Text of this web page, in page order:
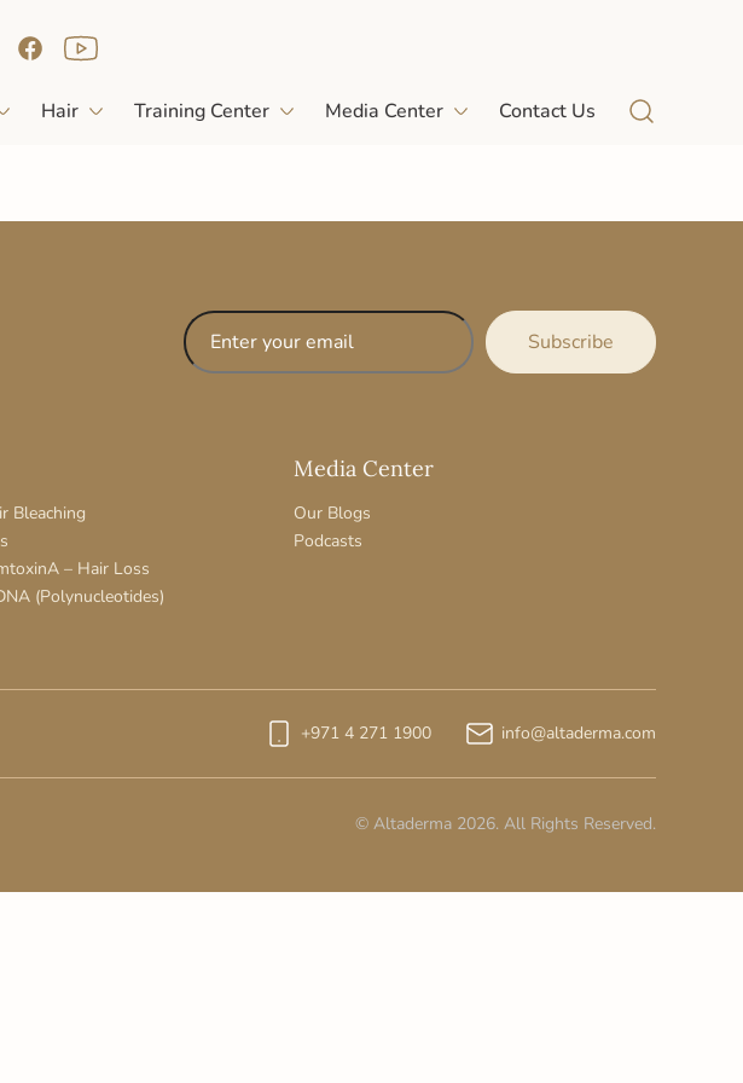
Hair Training Center Media Center Contact Us
Bleaching
– Hair Loss
(Polynucleotides)
Media Center
Our Blogs
Podcasts
+971 4 271 1900 info@altaderma.com
© Altaderma 2026. All Rights Reserved.